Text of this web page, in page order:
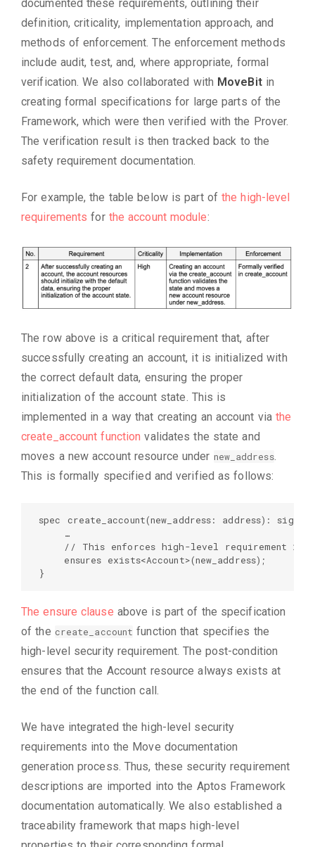
documented these requirements, outlining their
definition, criticality, implementation approach, and
methods of enforcement. The enforcement methods
include audit, test, and, where appropriate, formal
verification. We also collaborated with MoveBitin
creating formal specifications for large parts of the
Framework, which were then verified with the Prover.
The verification result is then tracked back to the
safety requirement documentation.
For example, the table below is part ofthe high-level
requirements for the account module:
The row above is a critical requirement that, after
successfully creating an account, it is initialized with
the correct default data, ensuring the proper
initialization of the account state. This is
implemented in a way that creating an account viathe
create_account function validates the state and
moves a new account resource under new_address.
This is formally specified and verified as follows:
spec create_account(new_address: address):
    …
// This enforces high-level requirement
    ensures exists<Account>(new_address);
}
The ensure clause above is part of the specification
of the create_account function that specifies the
high-level security requirement. The post-condition
ensures that the Account resource always exists at
the end of the function call.
We have integrated the high-level security
requirements into the Move documentation
generation process. Thus, these security requirement
descriptions are imported into the Aptos Framework
documentation automatically. We also established a
traceability framework that maps high-level